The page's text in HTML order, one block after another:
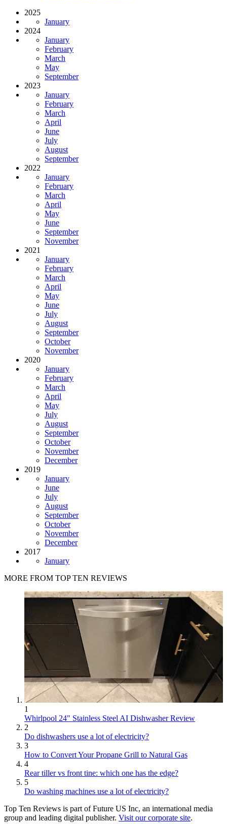
2025
January
2024
January
February
March
May
September
2023
January
February
March
April
June
July
August
September
2022
January
February
March
April
May
June
September
November
2021
January
February
March
April
May
June
July
August
September
October
November
2020
January
February
March
April
May
July
August
September
October
November
December
2019
January
June
July
August
September
October
November
December
2017
January
MORE FROM TOP TEN REVIEWS
1
Whirlpool 24" Stainless Steel AI Dishwasher Review
2
Do dishwashers use a lot of electricity?
3
How to Convert Your Propane Grill to Natural Gas
4
Rear tiller vs front tine: which one has the edge?
5
Do washing machines use a lot of electricity?
Top Ten Reviews is part of Future US Inc, an international media
group and leading digital publisher. Visit our corporate site.